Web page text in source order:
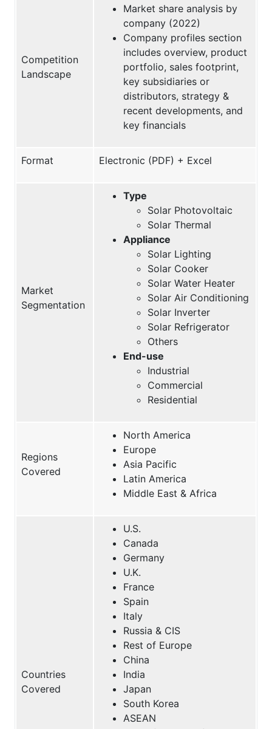
Competition
Landscape
Market share analysis by
company (2022)
Company profiles section
includes overview, product
portfolio, sales footprint,
key subsidiaries or
distributors, strategy &
recent developments, and
key financials
Format Electronic (PDF) + Excel
Market
Segmentation
Type
Solar Photovoltaic
Solar Thermal
Appliance
Solar Lighting
Solar Cooker
Solar Water Heater
Solar Air Conditioning
Solar Inverter
Solar Refrigerator
Others
End-use
Industrial
Commercial
Residential
Regions
Covered
North America
Europe
Asia Pacific
Latin America
Middle East & Africa
Countries
Covered
U.S.
Canada
Germany
U.K.
France
Spain
Italy
Russia & CIS
Rest of Europe
China
India
Japan
South Korea
ASEAN